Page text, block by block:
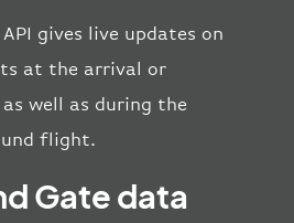
gives live updates on
at the arrival or
well as during the
flight.
Gate data